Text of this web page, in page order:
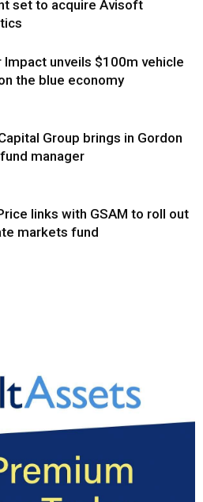
set to acquire Avisoft
Impact unveils $100m vehicle
the blue economy
Group brings in Gordon
manager
links with GSAM to roll out
markets fund